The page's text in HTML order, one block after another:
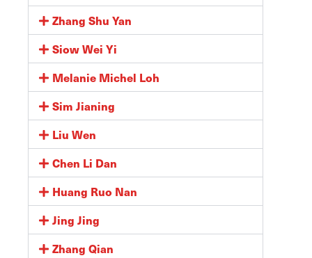
Zhang Shu Yan
Siow Wei Yi
Melanie Michel Loh
Sim Jianing
Liu Wen
Chen Li Dan
Huang Ruo Nan
Jing Jing
Zhang Qian